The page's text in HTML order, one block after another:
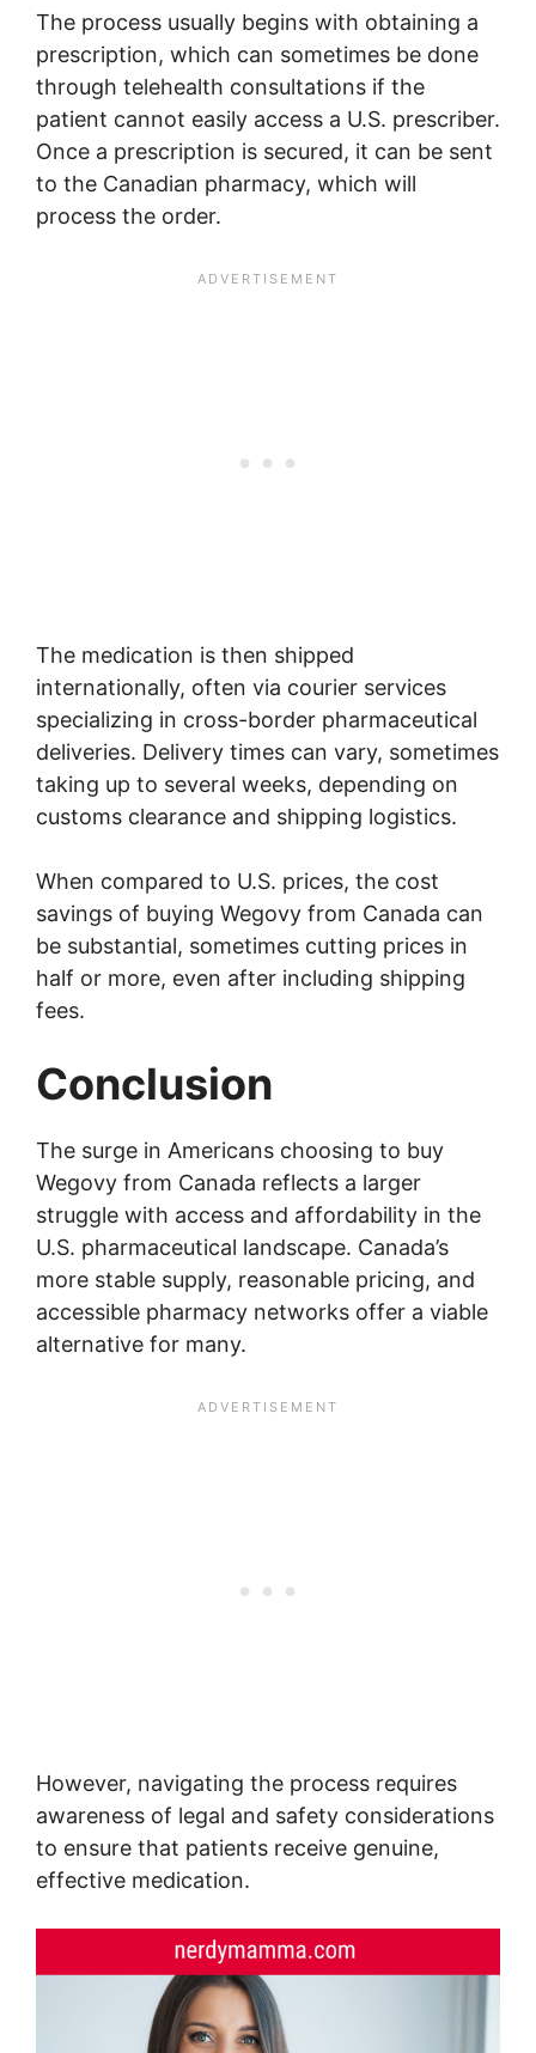
The process usually begins with obtaining a
prescription, which can sometimes be done
through telehealth consultations if the
patient cannot easily access a U.S. prescriber.
Once a prescription is secured, it can be sent
to the Canadian pharmacy, which will
process the order.
The medication is then shipped
internationally, often via courier services
specializing in cross-border pharmaceutical
deliveries. Delivery times can vary, sometimes
taking up to several weeks, depending on
customs clearance and shipping logistics.
When compared to U.S. prices, the cost
savings of buying Wegovy from Canada can
be substantial, sometimes cutting prices in
half or more, even after including shipping
fees.
Conclusion
The surge in Americans choosing to buy
Wegovy from Canada reflects a larger
struggle with access and affordability in the
U.S. pharmaceutical landscape. Canada’s
more stable supply, reasonable pricing, and
accessible pharmacy networks offer a viable
alternative for many.
However, navigating the process requires
awareness of legal and safety considerations
to ensure that patients receive genuine,
effective medication.